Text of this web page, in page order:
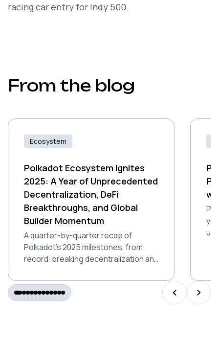
racing car entry for Indy 500.
From the blog
Ecosystem
Polkadot Ecosystem Ignites
2025: A Year of Unprecedented
Decentralization, DeFi
Breakthroughs, and Global
Builder Momentum
A quarter-by-quarter recap of
Polkadot’s 2025 milestones, from
record-breaking decentralization and
global builder momentum.
up
PREVIOUS
NEXT